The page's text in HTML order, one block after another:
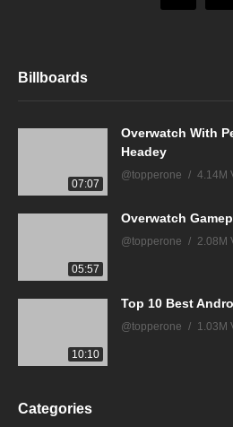
Billboards
07:07
Overwatch With
Headey
@topperone 4.14M
05:57
Overwatch
@topperone 2.08M
10:10
Top 10 Best
@topperone 1.03M
Categories